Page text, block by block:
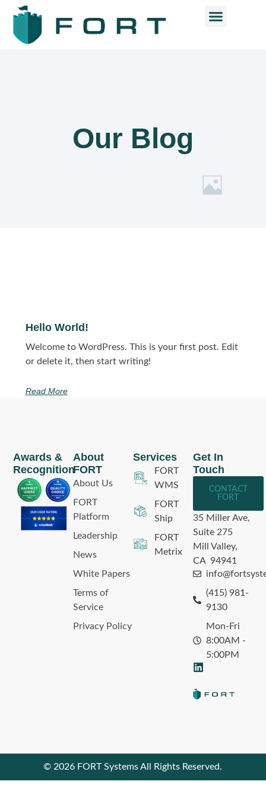
Our Blog
Hello World!
Welcome to WordPress. This is your first post. Edit
or delete it, then start writing!
Read More
Get In
Touch
CONTACT
FORT
35 Miller Ave,
Suite 275
Mill Valley,
CA 94941
(415) 981-
9130
Mon-Fri
8:00AM -
5:00PM
Services
FORT
WMS
FORT
Ship
FORT
Metrix
About
FORT
About Us
FORT
Platform
Leadership
News
White Papers
Terms of
Service
Privacy Policy
Awards &
Recognition
© 2026 FORT Systems All Rights Reserved.